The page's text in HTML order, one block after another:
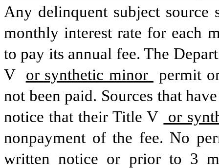
Any delinquent subject
monthly interest rate for each
to pay its annual fee. The
V
or synthetic minor
permit
not been paid. Sources that
notice that their Title V or
nonpayment of the fee. No
written notice or prior to 3